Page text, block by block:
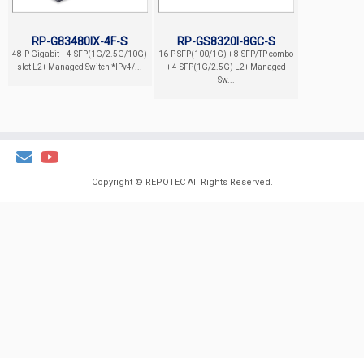
RP-G83480IX-4F-S
48-P Gigabit + 4-SFP(1G/2.5G/10G)
slot L2+ Managed Switch *IPv4/...
RP-GS8320I-8GC-S
16-P SFP(100/1G) + 8-SFP/TP combo
+ 4-SFP(1G/2.5G) L2+ Managed
Sw...
Copyright © REPOTECAll Rights Reserved.